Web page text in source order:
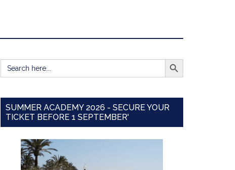
Search
for:
SEARCH BUTTON
SUMMER ACADEMY 2026 - SECURE YOUR
TICKET BEFORE 1 SEPTEMBER'